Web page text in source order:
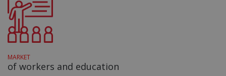
MARKET
of workers and education